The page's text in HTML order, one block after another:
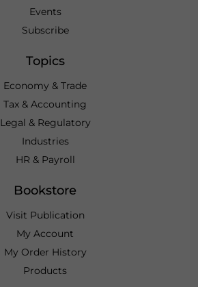
Events
Subscribe
Topics
Economy & Trade
Tax & Accounting
Legal & Regulatory
Industries
HR & Payroll
Bookstore
Visit Publication
My Account
My Order History
Products